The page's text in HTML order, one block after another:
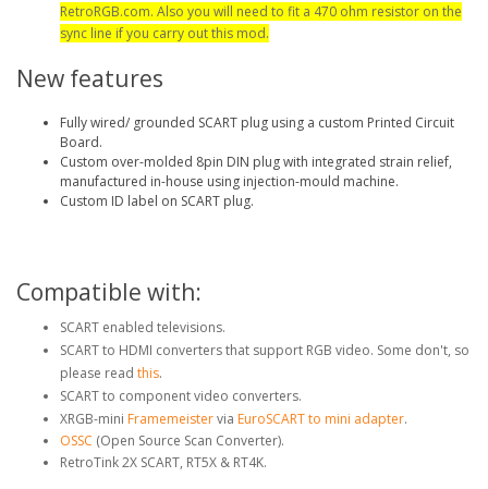
RetroRGB.com. Also you will need to fit a 470 ohm resistor on the
sync line if you carry out this mod.
New features
Fully wired/ grounded SCART plug using a custom Printed Circuit
Board.
Custom over-molded 8pin DIN plug with integrated strain relief,
manufactured in-house using injection-mould machine.
Custom ID label on SCART plug.
Compatible with:
SCART enabled televisions.
SCART to HDMI converters that support RGB video. Some don't, so
please read this.
SCART to component video converters.
XRGB-mini Framemeistervia EuroSCART to mini adapter.
OSSC (Open Source Scan Converter).
RetroTink 2X SCART, RT5X & RT4K.